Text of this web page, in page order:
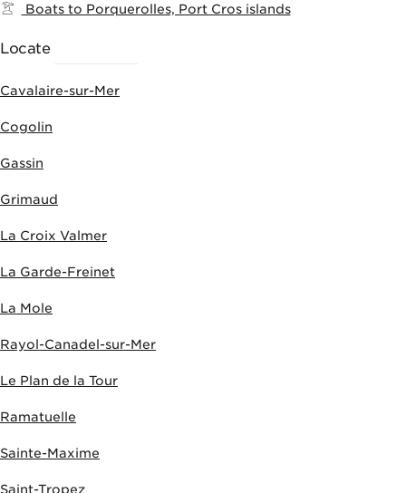
Boats to Porquerolles, Port Cros islands
Locate
Cavalaire-sur-Mer
Cogolin
Gassin
Grimaud
La Croix Valmer
La Garde-Freinet
La Mole
Rayol-Canadel-sur-Mer
Le Plan de la Tour
Ramatuelle
Sainte-Maxime
Saint-Tropez